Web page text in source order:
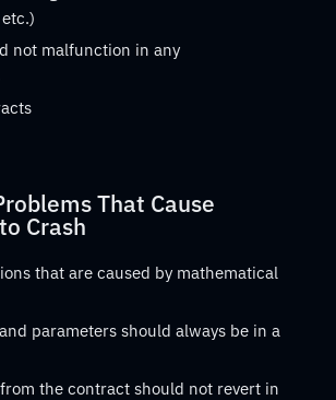
not malfunction in any
That Cause
Crash
that are caused by mathematical
parameters should always be in a
the contract should not revert in